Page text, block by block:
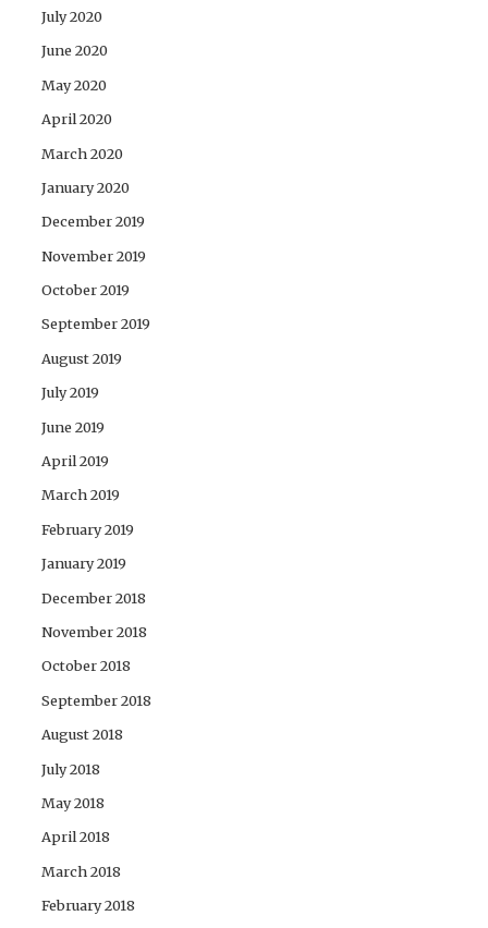
July 2020
June 2020
May 2020
April 2020
March 2020
January 2020
December 2019
November 2019
October 2019
September 2019
August 2019
July 2019
June 2019
April 2019
March 2019
February 2019
January 2019
December 2018
November 2018
October 2018
September 2018
August 2018
July 2018
May 2018
April 2018
March 2018
February 2018